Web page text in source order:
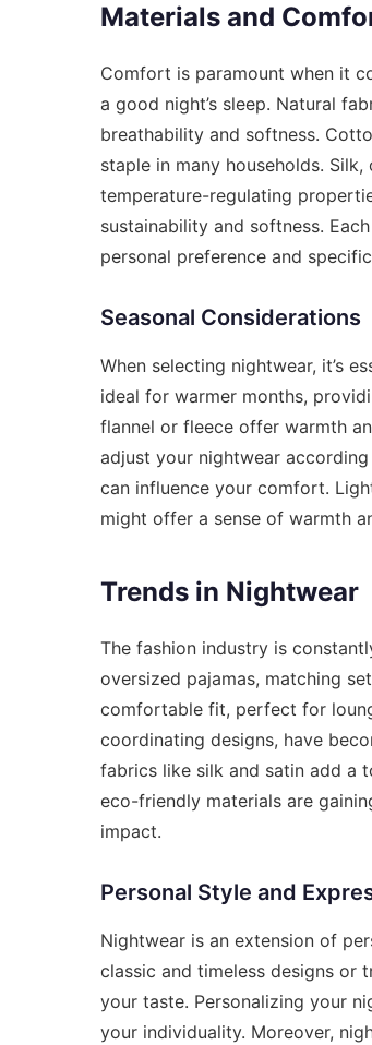
Materials and
Comfort is paramount when it
a good night’s sleep. Natural
breathability and softness.
staple in many households.
temperature-regulating
sustainability and softness.
personal preference and
Seasonal Considerations
When selecting nightwear, it’s
ideal for warmer months,
flannel or fleece offer warmth
adjust your nightwear
can influence your comfort.
might offer a sense of warmth
Trends in Nightwear
The fashion industry is
oversized pajamas, matching
comfortable fit, perfect for
coordinating designs, have
fabrics like silk and satin add a
eco-friendly materials are
impact.
Personal Style and
Nightwear is an extension of
classic and timeless designs or
your taste. Personalizing your
your individuality. Moreover,